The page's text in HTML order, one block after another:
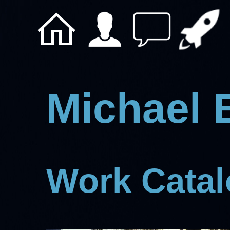
Michael
Work